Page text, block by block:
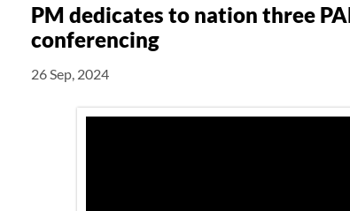
PM dedicates to nation three
conferencing
26 Sep, 2024